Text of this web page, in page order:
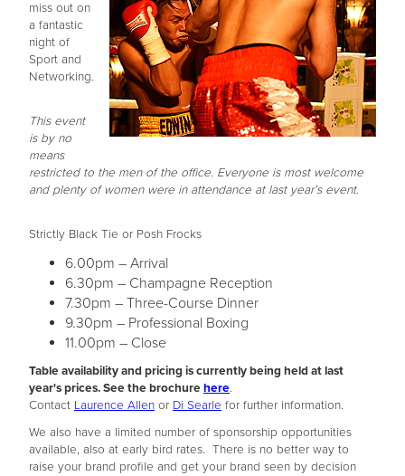
miss out on
a fantastic
night of
Sport and
Networking.
This event
is by no
means
restricted to the men of the office. Everyone is most welcome
and plenty of women were in attendance at last year’s event.
Strictly Black Tie or Posh Frocks
6.00pm – Arrival
6.30pm – Champagne Reception
7.30pm – Three-Course Dinner
9.30pm – Professional Boxing
11.00pm – Close
Table availability and pricing is currently being held at last
year's prices. See the brochure here.
Contact Laurence Allen or Di Searle for further information.
We also have a limited number of sponsorship opportunities
available, also at early bird rates. There is no better way to
raise your brand profile and get your brand seen by decision